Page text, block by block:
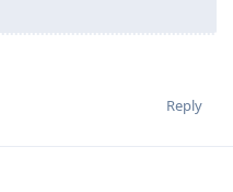
Reply